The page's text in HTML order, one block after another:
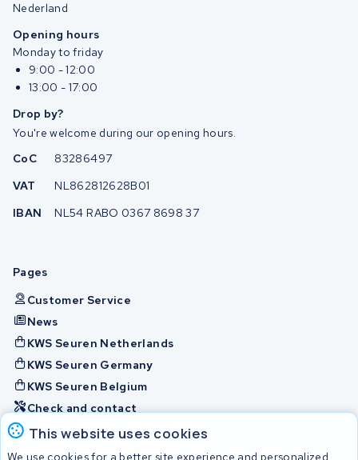
This website uses cookies
We use cookies for a better site experience and personalized
Nederland
Opening hours
Monday to friday
9:00 - 12:00
13:00 - 17:00
Drop by?
You're welcome during our opening hours.
CoC
83286497
VAT
NL862812628B01
IBAN
NL54 RABO 0367 8698 37
Pages
Customer Service
News
KWS Seuren Netherlands
KWS Seuren Germany
KWS Seuren Belgium
Check and contact
Batteries